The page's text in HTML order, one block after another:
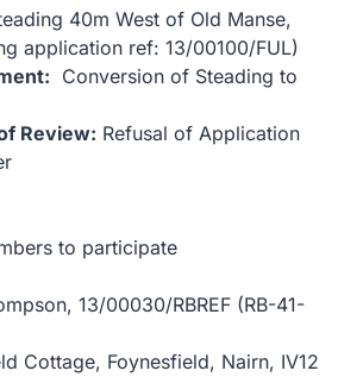
40m West of Old Manse,
application ref: 13/00100/FUL)
Conversion of Steading to
Review: Refusal of Application
to participate
13/00030/RBREF (RB-41-
Cottage, Foynesfield, Nairn, IV12